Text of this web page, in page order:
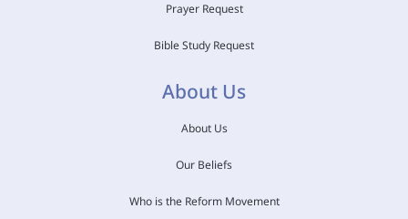
Prayer Request
Bible Study Request
About Us
About Us
Our Beliefs
Who is the Reform Movement